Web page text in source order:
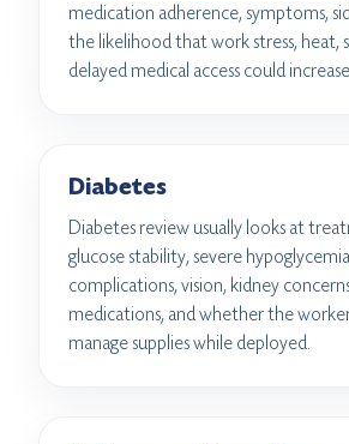
medication adherence, symptoms,
the likelihood that work stress, heat,
delayed medical access could
Diabetes
Diabetes review usually looks at
glucose stability, severe
complications, vision, kidney
medications, and whether the
manage supplies while deployed.